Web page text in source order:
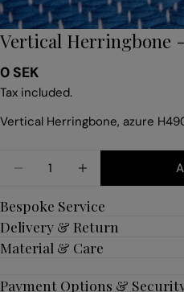
Vertical Herringbone
Regular
price
0 SEK
Tax included.
Vertical Herringbone, azure
DECREASE QUANTITY
INCREASE
Bespoke Service
Delivery & Return
Material & Care
Payment Options &